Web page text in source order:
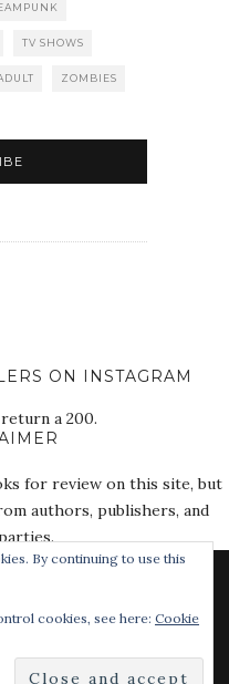
TV SHOWS
ZOMBIES
ON INSTAGRAM
a 200.
for review on this site, but
authors, publishers, and
By continuing to use this
cookies, see here: Cookie